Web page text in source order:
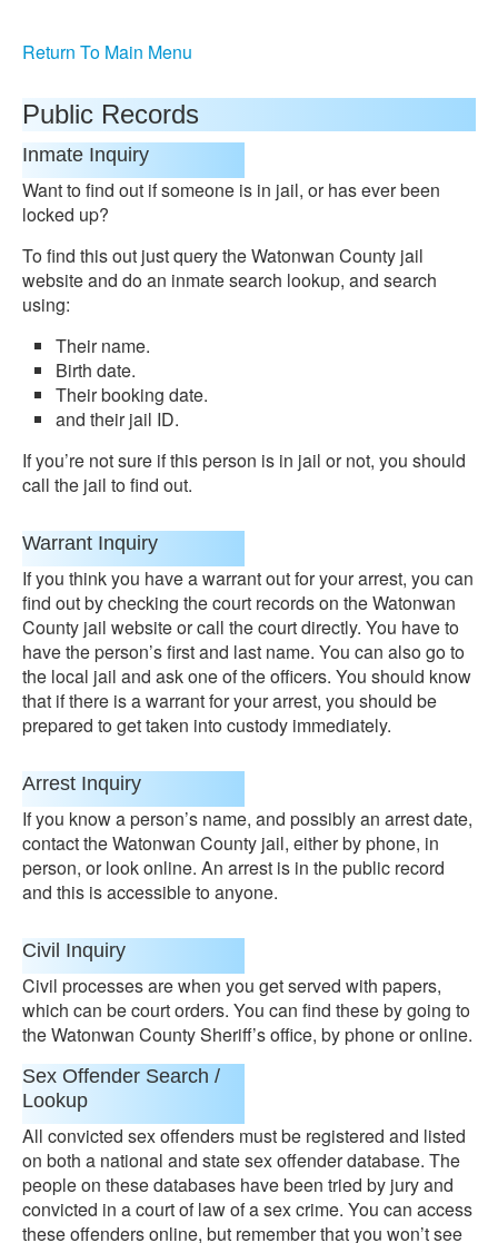
Return To Main Menu
Public Records
Inmate Inquiry
Want to find out if someone is in jail, or has ever been
locked up?
To find this out just query the Watonwan County jail
website and do an inmate search lookup, and search
using:
Their name.
Birth date.
Their booking date.
and their jail ID.
If you’re not sure if this person is in jail or not, you should
call the jail to find out.
Warrant Inquiry
If you think you have a warrant out for your arrest, you can
find out by checking the court records on the Watonwan
County jail website or call the court directly. You have to
have the person’s first and last name. You can also go to
the local jail and ask one of the officers. You should know
that if there is a warrant for your arrest, you should be
prepared to get taken into custody immediately.
Arrest Inquiry
If you know a person’s name, and possibly an arrest date,
contact the Watonwan County jail, either by phone, in
person, or look online. An arrest is in the public record
and this is accessible to anyone.
Civil Inquiry
Civil processes are when you get served with papers,
which can be court orders. You can find these by going to
the Watonwan County Sheriff’s office, by phone or online.
Sex Offender Search /
Lookup
All convicted sex offenders must be registered and listed
on both a national and state sex offender database. The
people on these databases have been tried by jury and
convicted in a court of law of a sex crime. You can access
these offenders online, but remember that you won’t see